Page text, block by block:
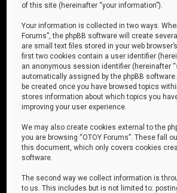
of this site (hereinafter “your information”).
Your information is collected in two ways.
Forums”, the phpBB software will create
are small text files stored in your web
first two cookies contain a user identifier
an anonymous session identifier (hereinafter
automatically assigned by the phpBB software.
be created once you have browsed topics
stores information about which topics you
improving your user experience.
We may also create cookies external to the
you are browsing “OTOY Forums”. These fall
this document, which only covers cookies
software.
The second way we collect information is
to us. This includes but is not limited to: